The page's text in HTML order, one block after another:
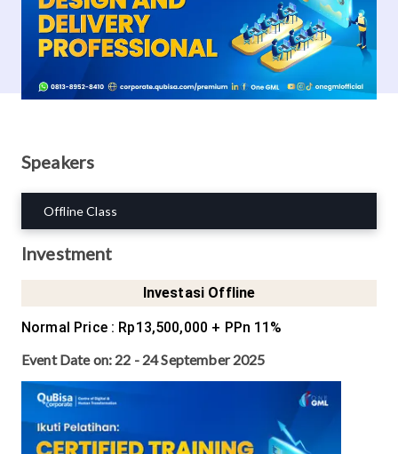
Speakers
Offline Class
Investment
Investasi Offline
Normal Price: Rp13,500,000 + PPn 11%
Event Date on: 22 - 24 September 2025